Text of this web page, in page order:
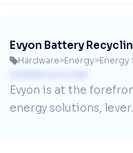
Evyon Battery
Hardware>Energy>Energy
Evyon is at the
energy solutions, lever...